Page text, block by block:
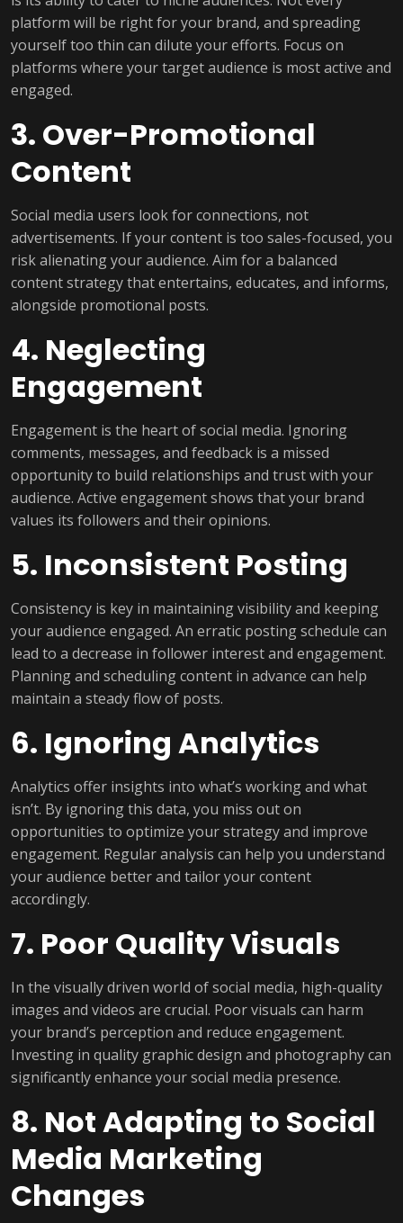
platform will be right for your brand, and spreading
yourself too thin can dilute your efforts. Focus on
platforms where your target audience is most active and
engaged.
3. Over-Promotional
Content
Social media users look for connections, not
advertisements. If your content is too sales-focused, you
risk alienating your audience. Aim for a balanced
content strategy that entertains, educates, and informs,
alongside promotional posts.
4. Neglecting
Engagement
Engagement is the heart of social media. Ignoring
comments, messages, and feedback is a missed
opportunity to build relationships and trust with your
audience. Active engagement shows that your brand
values its followers and their opinions.
5. Inconsistent Posting
Consistency is key in maintaining visibility and keeping
your audience engaged. An erratic posting schedule can
lead to a decrease in follower interest and engagement.
Planning and scheduling content in advance can help
maintain a steady flow of posts.
6. Ignoring Analytics
Analytics offer insights into what’s working and what
isn’t. By ignoring this data, you miss out on
opportunities to optimize your strategy and improve
engagement. Regular analysis can help you understand
your audience better and tailor your content
accordingly.
7. Poor Quality Visuals
In the visually driven world of social media, high-quality
images and videos are crucial. Poor visuals can harm
your brand’s perception and reduce engagement.
Investing in quality graphic design and photography can
significantly enhance your social media presence.
8. Not Adapting to Social
Media Marketing
Changes